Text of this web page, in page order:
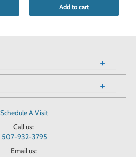
Add to cart
Schedule A Visit
Call us:
507-932-3795
Email us: